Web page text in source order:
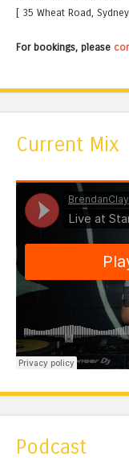
[ 35 Wheat Road,
For bookings, please
Current Mix
Podcast